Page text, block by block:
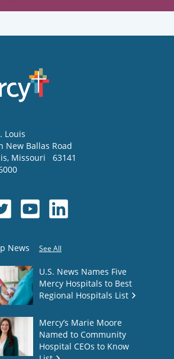
Louis
New Ballas Road
, Missouri
63141
News See All
U.S. News Names Five
Mercy Hospitals to Best
Regional Hospitals List
Mercy’s Marie Moore
Named to Community
Hospital CEOs to Know